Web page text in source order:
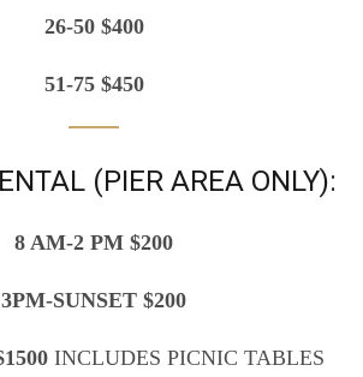
26-50 $400
51-75 $450
(PIER AREA ONLY):
8 AM-2 PM $200
3PM-SUNSET $200
INCLUDES PICNIC TABLES